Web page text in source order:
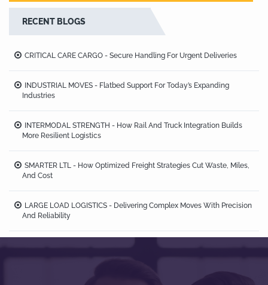
RECENT BLOGS
CRITICAL CARE CARGO - Secure Handling For Urgent Deliveries
INDUSTRIAL MOVES - Flatbed Support For Today’s Expanding
Industries
INTERMODAL STRENGTH - How Rail And Truck Integration Builds
More Resilient Logistics
SMARTER LTL - How Optimized Freight Strategies Cut Waste, Miles,
And Cost
LARGE LOAD LOGISTICS - Delivering Complex Moves With Precision
And Reliability